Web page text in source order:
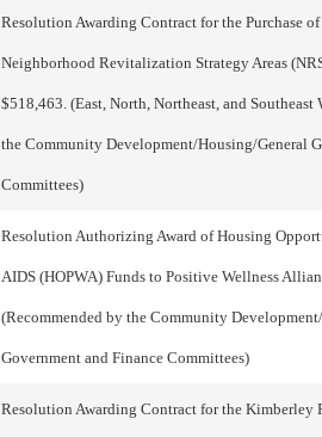
Resolution Awarding Contract for the Purchase
Neighborhood Revitalization Strategy Areas
$518,463. (East, North, Northeast, and Southeast
the Community Development/Housing/General
Committees)
Resolution Authorizing Award of Housing
AIDS (HOPWA) Funds to Positive Wellness
(Recommended by the Community
Government and Finance Committees)
Resolution Awarding Contract for the Kimberley